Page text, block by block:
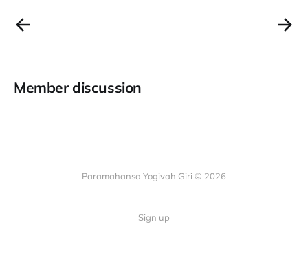
Member discussion
Paramahansa Yogivah Giri © 2026
Sign up